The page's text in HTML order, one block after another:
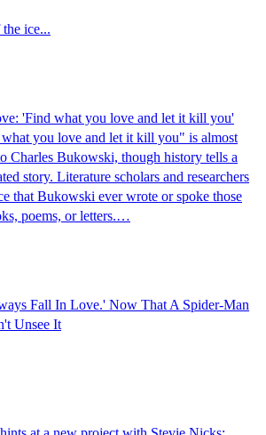
ice...
'Find what you love and let it kill you'
you love and let it kill you" is almost
Charles Bukowski, though history tells a
story. Literature scholars and researchers
that Bukowski ever wrote or spoke those
poems, or letters.…
Fall In Love.' Now That A Spider-Man
Unsee It